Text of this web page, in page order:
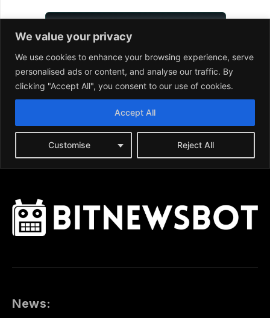
News: